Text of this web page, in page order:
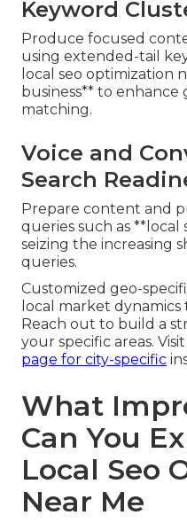
Keyword
Produce focused
using extended-tail
local seo optimization
business** to enhance
matching.
Voice and
Search
Prepare content and
queries such as **local
seizing the increasing
queries.
Customized geo-
local market
Reach out to build a
your specific areas.
page for city-specific
What
Can You
Local Seo
Near Me